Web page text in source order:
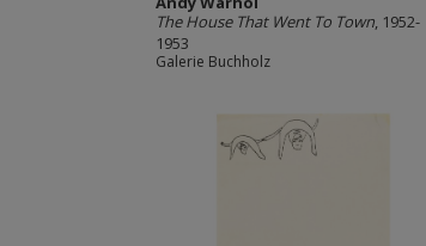
The House That Went To Town, 1952-
1953
Galerie Buchholz